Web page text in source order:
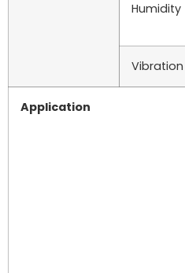
Humidity
Vibration
Application